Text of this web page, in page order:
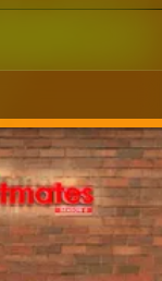
Matters